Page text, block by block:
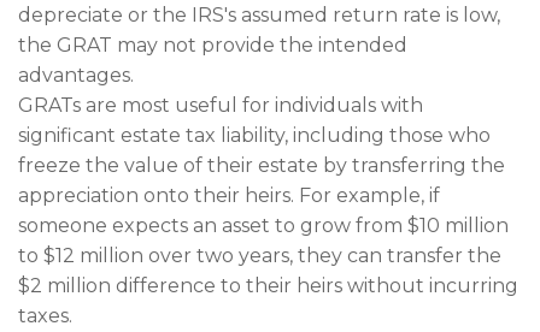
depreciate or the IRS's assumed return rate is low,
the GRAT may not provide the intended
advantages.
GRATs are most useful for individuals with
significant estate tax liability, including those who
freeze the value of their estate by transferring the
appreciation onto their heirs. For example, if
someone expects an asset to grow from $10 million
to $12 million over two years, they can transfer the
$2 million difference to their heirs without incurring
taxes.